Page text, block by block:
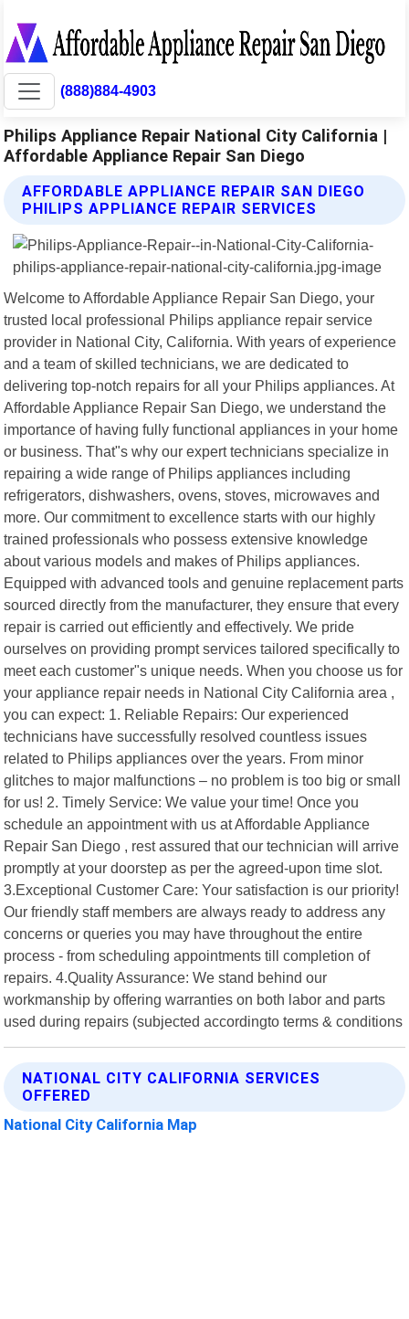
(888)884-4903
Philips Appliance Repair National City California |
Affordable Appliance Repair San Diego
AFFORDABLE APPLIANCE REPAIR SAN DIEGO
PHILIPS APPLIANCE REPAIR SERVICES
Welcome to Affordable Appliance Repair San Diego, your
trusted local professional Philips appliance repair service
provider in National City, California. With years of experience
and a team of skilled technicians, we are dedicated to
delivering top-notch repairs for all your Philips appliances. At
Affordable Appliance Repair San Diego, we understand the
importance of having fully functional appliances in your home
or business. That"s why our expert technicians specialize in
repairing a wide range of Philips appliances including
refrigerators, dishwashers, ovens, stoves, microwaves and
more. Our commitment to excellence starts with our highly
trained professionals who possess extensive knowledge
about various models and makes of Philips appliances.
Equipped with advanced tools and genuine replacement parts
sourced directly from the manufacturer, they ensure that every
repair is carried out efficiently and effectively. We pride
ourselves on providing prompt services tailored specifically to
meet each customer"s unique needs. When you choose us for
your appliance repair needs in National City California area ,
you can expect: 1. Reliable Repairs: Our experienced
technicians have successfully resolved countless issues
related to Philips appliances over the years. From minor
glitches to major malfunctions – no problem is too big or small
for us! 2. Timely Service: We value your time! Once you
schedule an appointment with us at Affordable Appliance
Repair San Diego , rest assured that our technician will arrive
promptly at your doorstep as per the agreed-upon time slot.
3.Exceptional Customer Care: Your satisfaction is our priority!
Our friendly staff members are always ready to address any
concerns or queries you may have throughout the entire
process - from scheduling appointments till completion of
repairs. 4.Quality Assurance: We stand behind our
workmanship by offering warranties on both labor and parts
used during repairs (subjected accordingto terms & conditions
NATIONAL CITY CALIFORNIA SERVICES
OFFERED
National City California Map